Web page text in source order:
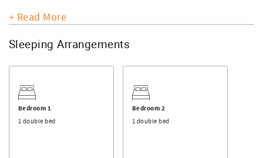
Please note:
• Strictly no pets permitted
• No Wi-Fi available
• Top bunks are suitable for guests aged 14 years and
Step back to simpler times and relive the magic of classic
family beach holidays — bucket and spade in hand, salty
sea air, and relaxed days spent by the water. This century-
old cottage, believed locally to have originated from
+ Read More
Sleeping Arrangements
Bedroom 1
1 double bed
Bedroom 2
1 double bed